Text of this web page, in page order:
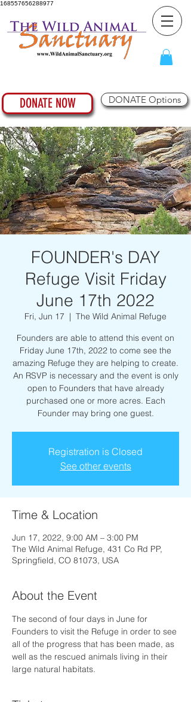
168557656288977
DONATE NOW DONATE Options
FOUNDER's DAY
Refuge Visit Friday
June 17th 2022
Fri, Jun 17
  |
The Wild Animal Refuge
Founders are able to attend this event on
Friday June 17th, 2022 to come see the
amazing Refuge they are helping to create.
An RSVP is necessary and the event is only
open to Founders that have already
purchased one or more acres. Each
Founder may bring one guest.
Registration is Closed
See other events
Time & Location
Jun 17, 2022, 9:00 AM – 3:00 PM
The Wild Animal Refuge, 431 Co Rd PP,
Springfield, CO 81073, USA
About the Event
The second of four days in June for
Founders to visit the Refuge in order to see
all of the progress that has been made, as
well as the rescued animals living in their
large natural habitats.